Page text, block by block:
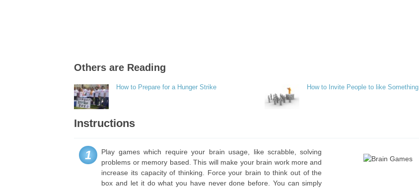
Others are Reading
How to Prepare for a Hunger Strike How to Invite People to like Something
Instructions
1
Play games which require your brain usage, like scrabble, solving
problems or memory based. This will make your brain work more and
increase its capacity of thinking. Force your brain to think out of the
box and let it do what you have never done before. You can simply